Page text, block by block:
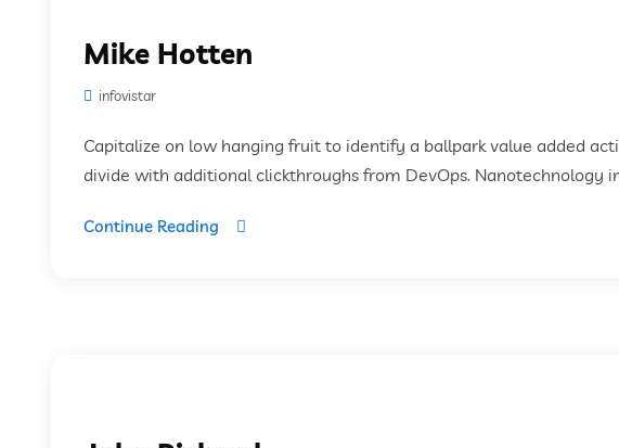
Mike Hotten
infovistar
Capitalize on low hanging fruit to identify a ballpark value added
divide with additional clickthroughs from DevOps. Nanotechnology
Continue Reading